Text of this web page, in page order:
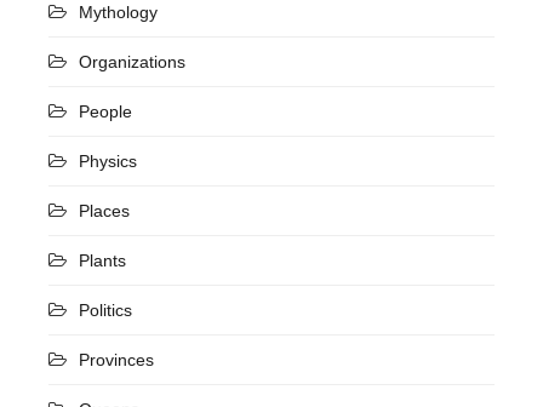
Mythology
Organizations
People
Physics
Places
Plants
Politics
Provinces